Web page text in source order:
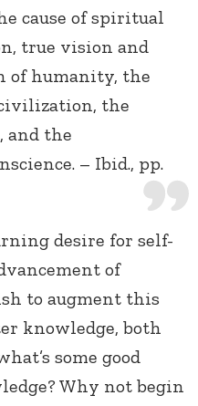
cause of spiritual
true vision and
of humanity, the
the
and the
– Ibid., pp.
desire for self-
of
to augment this
knowledge, both
some good
Why not begin